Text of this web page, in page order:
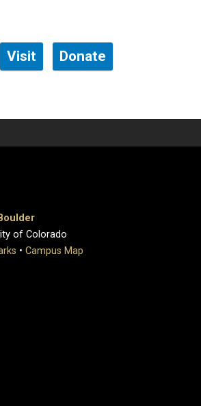
Visit Donate
of Colorado
• Campus Map